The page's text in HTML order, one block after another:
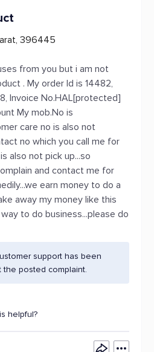
396445
from you but i am not
. My order Id is 14482,
Invoice No.HAL[protected]
My mob.No is
care no is also not
no which you call me for
also not pick up...so
and contact me for
earn money to do a
away my money like this
to do business...please do
support has been
posted complaint.
helpful?